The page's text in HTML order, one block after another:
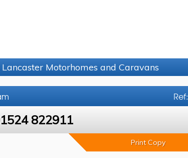
Motorhomes and Caravans
Ref:
822911
Print Copy